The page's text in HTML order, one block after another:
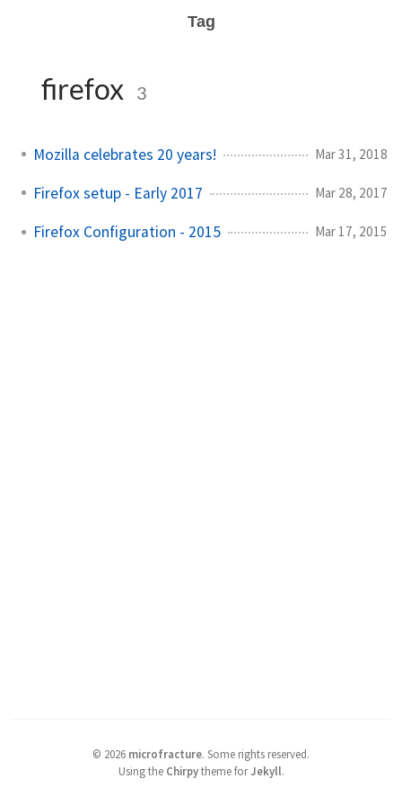
Tag
firefox 3
Mozilla celebrates 20 years! Mar 31, 2018
Firefox setup - Early 2017 Mar 28, 2017
Firefox Configuration - 2015 Mar 17, 2015
© 2026 microfracture. Some rights reserved.
Using the Chirpytheme forJekyll.